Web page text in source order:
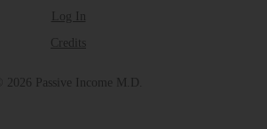
Log In
Credits
© 2026 Passive Income M.D.